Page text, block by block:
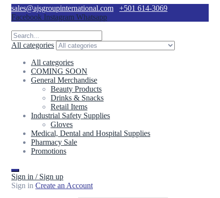
sales@ajsgroupinternational.com
+501 614-3069
Facebook Instagram Whatsapp
All categories
All categories
COMING SOON
General Merchandise
Beauty Products
Drinks & Snacks
Retail Items
Industrial Safety Supplies
Gloves
Medical, Dental and Hospital Supplies
Pharmacy Sale
Promotions
Sign in / Sign up
Sign in Create an Account